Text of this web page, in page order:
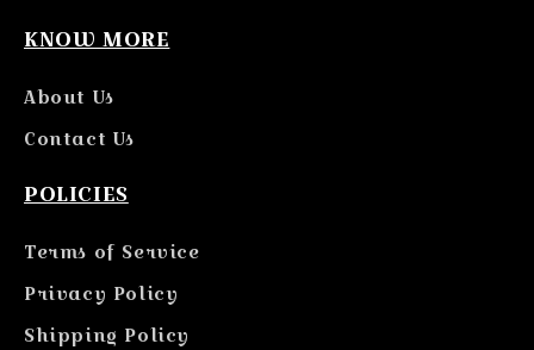
KNOW MORE
About Us
Contact Us
POLICIES
Terms of Service
Privacy Policy
Shipping Policy